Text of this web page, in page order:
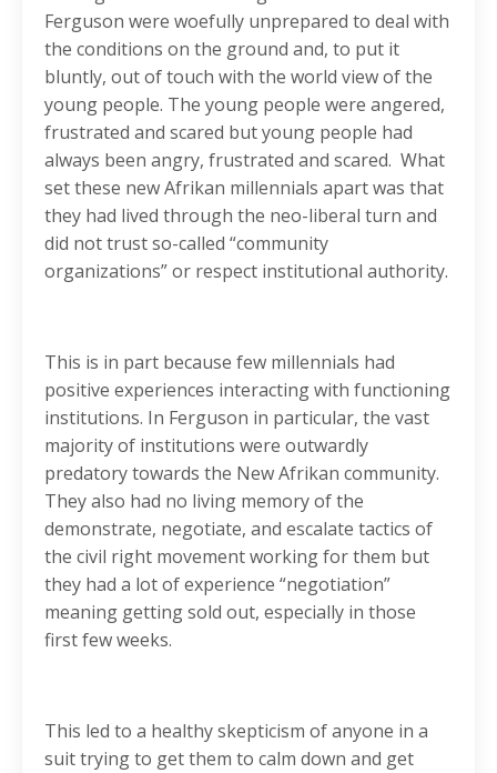
Ferguson were woefully unprepared to deal with
the conditions on the ground and, to put it
bluntly, out of touch with the world view of the
young people. The young people were angered,
frustrated and scared but young people had
always been angry, frustrated and scared. What
set these new Afrikan millennials apart was that
they had lived through the neo-liberal turn and
did not trust so-called “community
organizations” or respect institutional authority.
This is in part because few millennials had
positive experiences interacting with functioning
institutions. In Ferguson in particular, the vast
majority of institutions were outwardly
predatory towards the New Afrikan community.
They also had no living memory of the
demonstrate, negotiate, and escalate tactics of
the civil right movement working for them but
they had a lot of experience “negotiation”
meaning getting sold out, especially in those
first few weeks.
This led to a healthy skepticism of anyone in a
suit trying to get them to calm down and get